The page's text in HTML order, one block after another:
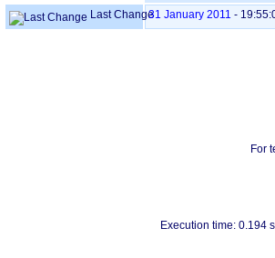
Last Change31 January 2011 -
For
Execution time: 0.194